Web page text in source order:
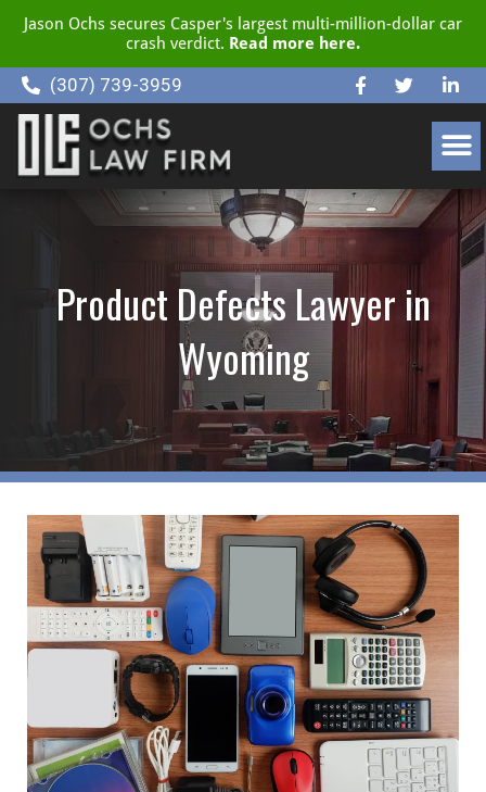
Jason Ochs secures Casper's largest multi-million-dollar car
crash verdict. Read more here.
(307) 739-3959
Product Defects Lawyer in
Wyoming